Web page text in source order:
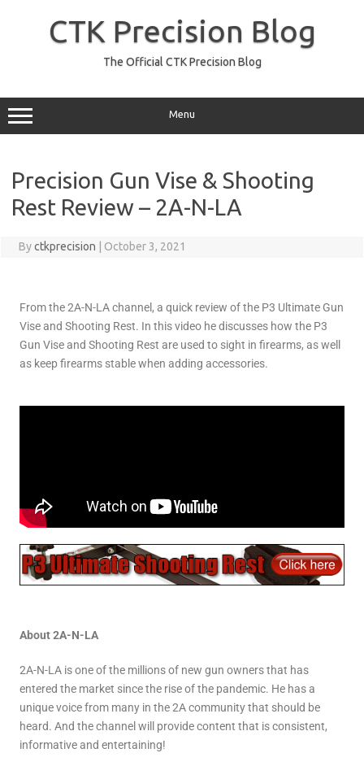
CTK Precision Blog
The Official CTK Precision Blog
Menu
Precision Gun Vise & Shooting
Rest Review – 2A-N-LA
Byctkprecision October 3, 2021
From the 2A-N-LA channel, a quick review of the P3 Ultimate Gun
Vise and Shooting Rest. In this video he discusses how the P3
Gun Vise and Shooting Rest are used to sight in firearms, as well
as keep firearms stable when adding accessories.
About 2A-N-LA
2A-N-LA is one of the millions of new gun owners that has
entered the market since the rise of the pandemic. He has a
unique voice from many in the 2A community that should be
heard. And the channel will provide content that is consistent,
informative and entertaining!